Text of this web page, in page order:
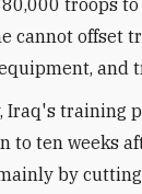
troops
cannot offset
and
Iraq's training
to ten weeks
by